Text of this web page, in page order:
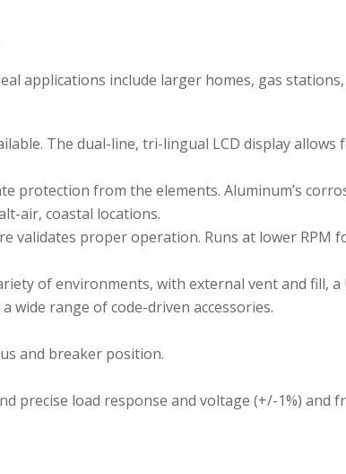
applications include larger homes, gas
The dual-line, tri-lingual LCD display
protection from the elements. Aluminum’s
air, coastal locations.
proper operation. Runs at lower RPM
of environments, with external vent and fill, a
wide range of code-driven accessories.
and breaker position.
precise load response and voltage (+/-1%) and